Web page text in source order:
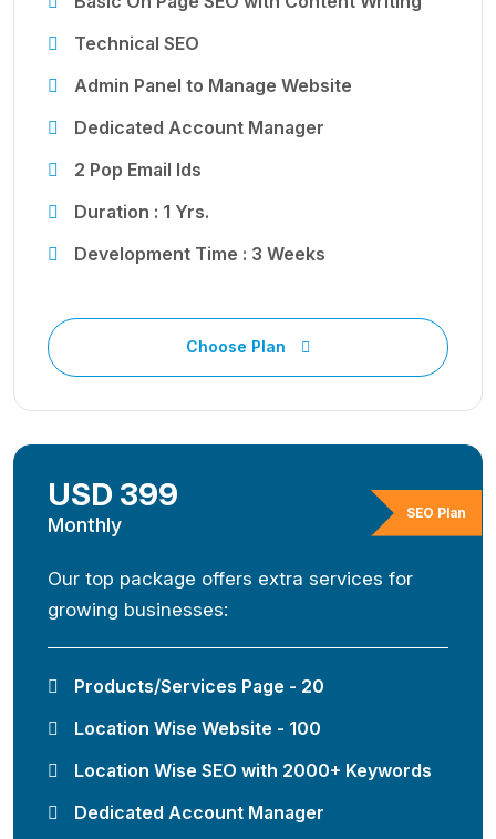
Technical SEO
Admin Panel to Manage Website
Dedicated Account Manager
2 Pop Email Ids
Duration : 1 Yrs.
Development Time : 3 Weeks
Choose Plan
SEO Plan
USD 399
Monthly
Our top package offers extra services for
growing businesses:
Products/Services Page - 20
Location Wise Website - 100
Location Wise SEO with 2000+ Keywords
Dedicated Account Manager